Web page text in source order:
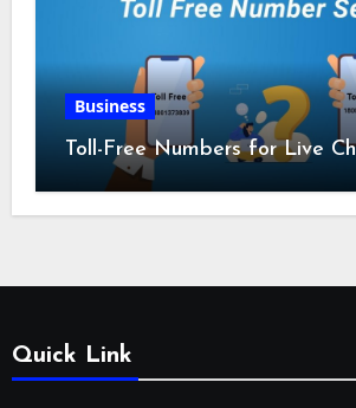
Business
Toll-Free Numbers for Live
Quick Link